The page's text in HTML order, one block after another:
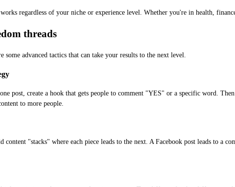
regardless of your niche or experience level. Whether you're in health,
threads
some advanced tactics that can take your results to the next level.
post, create a hook that gets people to comment "YES" or a specific word.
to more people.
"stacks" where each piece leads to the next. A Facebook post leads to a